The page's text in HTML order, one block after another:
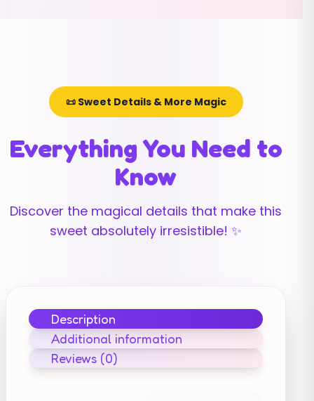
📜 Sweet Details & More Magic
Everything You Need to
Know
Discover the magical details that make this
sweet absolutely irresistible! ✨
Description
Additional information
Reviews (0)